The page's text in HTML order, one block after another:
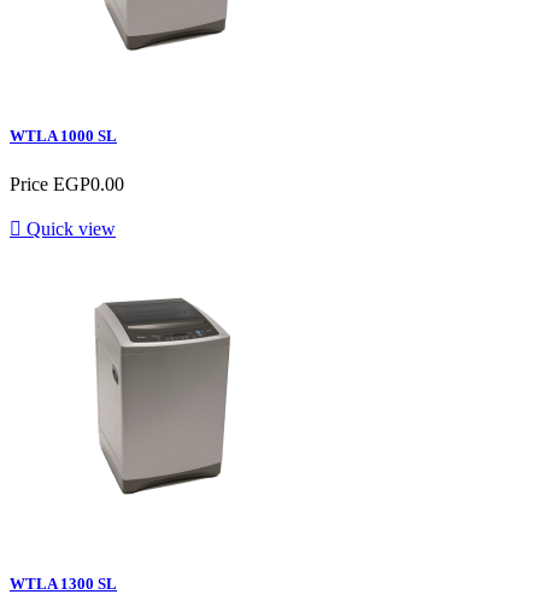
WTLA 1000 SL
Price EGP0.00
 Quick view
WTLA 1300 SL